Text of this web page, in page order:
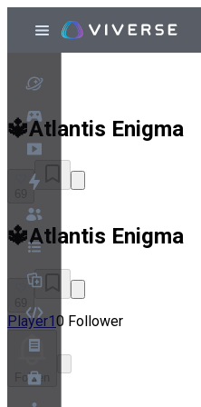
🔱Atlantis Enigma
🔱Atlantis Enigma
Player10 Follower
Folgen